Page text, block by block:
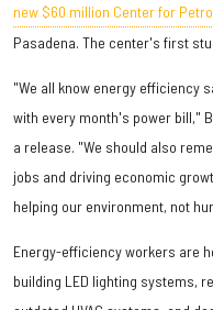
new $60 million Center for
Pasadena. The center's first
"We all know energy efficiency
with every month's power bill,"
a release. "We should also
jobs and driving economic
helping our environment, not
Energy-efficiency workers are
building LED lighting systems,